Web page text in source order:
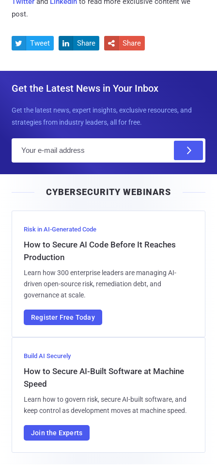
post.
 Tweet  Share  Share
Get the Latest News in Your Inbox
Get the latest news, expert insights, exclusive resources, and
strategies from industry leaders, all for free.
l
CYBERSECURITY WEBINARS
Risk in AI-Generated Code
How to Secure AI Code Before It Reaches
Production
Learn how 300 enterprise leaders are managing AI-
driven open-source risk, remediation debt, and
governance at scale.
Register Free Today
Build AI Securely
How to Secure AI-Built Software at Machine
Speed
Learn how to govern risk, secure AI-built software, and
keep control as development moves at machine speed.
Join the Experts